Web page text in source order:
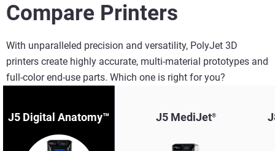
Compare Printers
With unparalleled precision and versatility, PolyJet 3D
printers create highly accurate, multi-material prototypes and
full-color end-use parts. Which one is right for you?
J5 Digital Anatomy™ J5 MediJet®